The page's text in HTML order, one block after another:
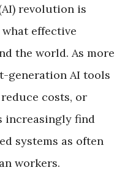
revolution is
effective
the world. As more
generation AI tools
costs, or
increasingly find
systems as often
workers.